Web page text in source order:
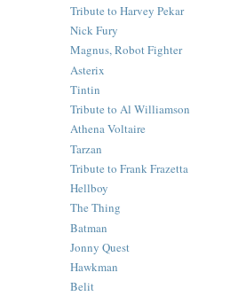
Tribute to Harvey Pekar
Nick Fury
Magnus, Robot Fighter
Asterix
Tintin
Tribute to Al Williamson
Athena Voltaire
Tarzan
Tribute to Frank Frazetta
Hellboy
The Thing
Batman
Jonny Quest
Hawkman
Belit